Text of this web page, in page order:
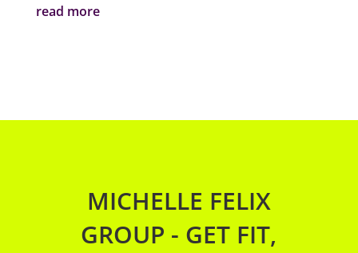
read more
MICHELLE FELIX
GROUP - GET FIT,